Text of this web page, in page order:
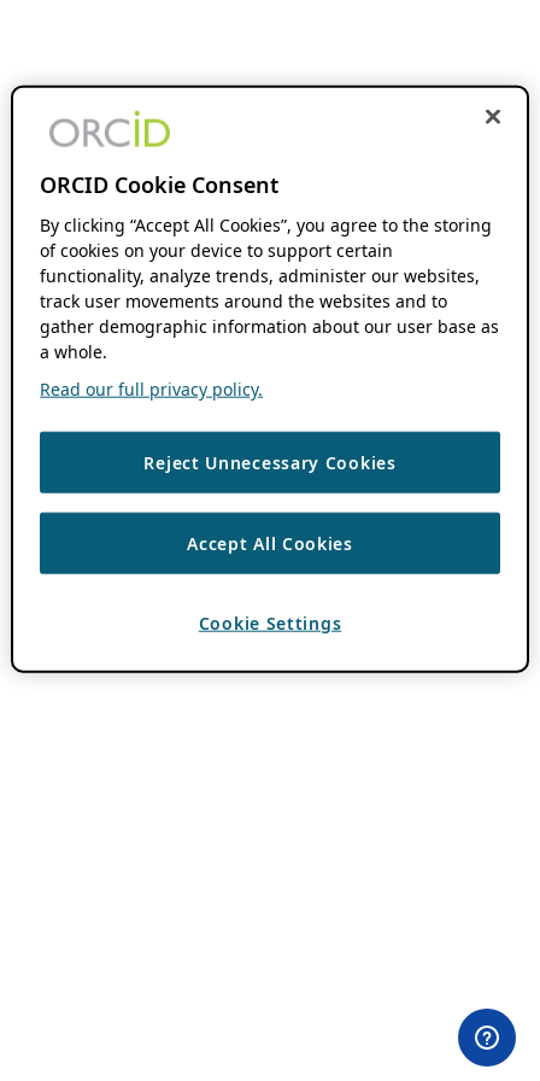
ORCID Cookie Consent
By clicking “Accept All Cookies”, you agree to the storing
of cookies on your device to support certain
functionality, analyze trends, administer our websites,
track user movements around the websites and to
gather demographic information about our user base as
a whole.
Read our full privacy policy.
Reject Unnecessary Cookies
Accept All Cookies
Cookie Settings